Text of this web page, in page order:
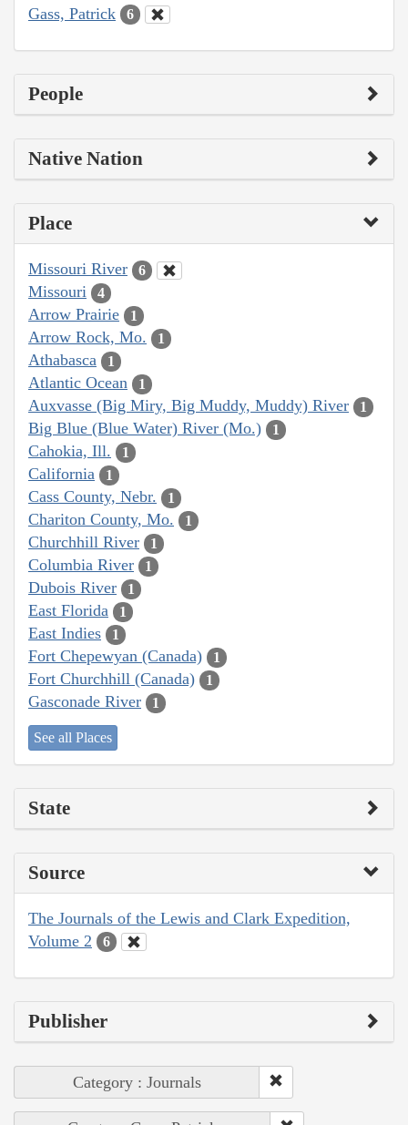
Gass, Patrick 6
People
Native Nation
Place
Missouri River 6
Missouri 4
Arrow Prairie 1
Arrow Rock, Mo. 1
Athabasca 1
Atlantic Ocean 1
Auxvasse (Big Miry, Big Muddy, Muddy) River 1
Big Blue (Blue Water) River (Mo.) 1
Cahokia, Ill. 1
California 1
Cass County, Nebr. 1
Chariton County, Mo. 1
Churchhill River 1
Columbia River 1
Dubois River 1
East Florida 1
East Indies 1
Fort Chepewyan (Canada) 1
Fort Churchhill (Canada) 1
Gasconade River 1
See all Places
State
Source
The Journals of the Lewis and Clark Expedition,
Volume 2
6
Publisher
Category : Journals